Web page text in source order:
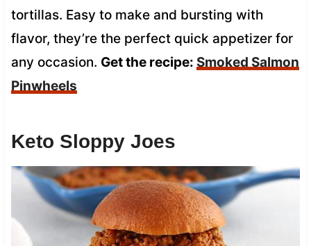
tortillas. Easy to make and bursting with
flavor, they’re the perfect quick appetizer for
any occasion. Get the recipe: Smoked Salmon
Pinwheels
Keto Sloppy Joes